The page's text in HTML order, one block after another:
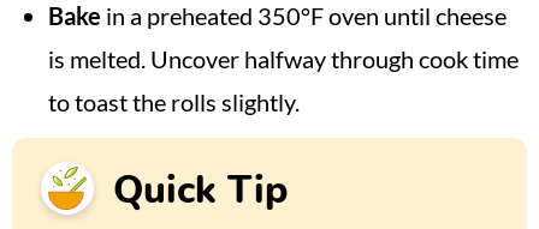
Bake in a preheated 350°F oven until cheese
is melted. Uncover halfway through cook time
to toast the rolls slightly.
Quick Tip